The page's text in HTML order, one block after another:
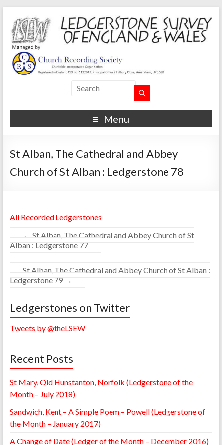
Menu
St Alban, The Cathedral and Abbey
Church of St Alban : Ledgerstone 78
All Recorded Ledgerstones
← St Alban, The Cathedral and Abbey Church of St
Alban : Ledgerstone 77
St Alban, The Cathedral and Abbey Church of St Alban :
Ledgerstone 79 →
Ledgerstones on Twitter
Tweets by @theLSEW
Recent Posts
St Mary, Old Hunstanton, Norfolk (Ledgerstone of the
Month – July 2018)
Sandwich, Kent – A Simple Poem – Powell (Ledgerstone of
the Month – January 2017)
A Change of Date (Ledger of the Month – December 2016)